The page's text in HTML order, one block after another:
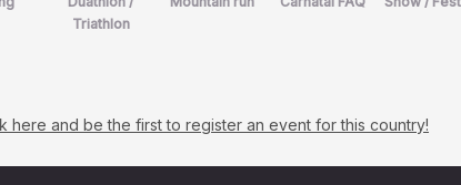
Triathlon
and be the first to register an event for this country!